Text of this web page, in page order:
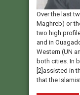
Over the last
Maghreb) or
two high
and in
Western (UN
both cities. In
[2]assisted in
that the